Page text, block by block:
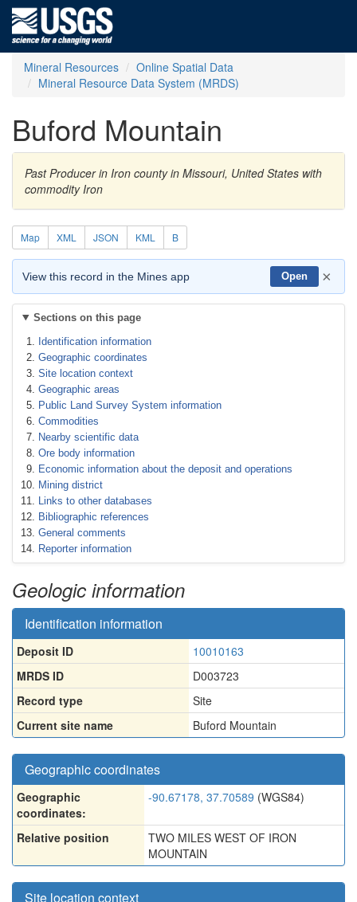
Mineral Resources
Online Spatial Data
Mineral Resource Data System (MRDS)
Buford Mountain
Past Producer in Iron county in Missouri, United States with
commodity Iron
Map XML JSON KML B
View this record in the Mines app Open ×
Sections on this page
Identification information
Geographic coordinates
Site location context
Geographic areas
Public Land Survey System information
Commodities
Nearby scientific data
Ore body information
Economic information about the deposit and operations
Mining district
Links to other databases
Bibliographic references
General comments
Reporter information
Geologic information
Identification information
Deposit ID
10010163
MRDS ID
D003723
Record type
Site
Current site name
Buford Mountain
Geographic coordinates
Geographic
coordinates:
-90.67178, 37.70589 (WGS84)
Relative position
TWO MILES WEST OF IRON
MOUNTAIN
Site location context